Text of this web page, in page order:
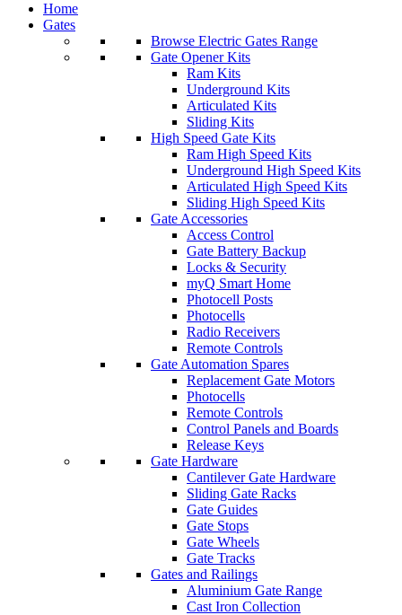
Home
Gates
Browse Electric Gates Range
Gate Opener Kits
Ram Kits
Underground Kits
Articulated Kits
Sliding Kits
High Speed Gate Kits
Ram High Speed Kits
Underground High Speed Kits
Articulated High Speed Kits
Sliding High Speed Kits
Gate Accessories
Access Control
Gate Battery Backup
Locks & Security
myQ Smart Home
Photocell Posts
Photocells
Radio Receivers
Remote Controls
Gate Automation Spares
Replacement Gate Motors
Photocells
Remote Controls
Control Panels and Boards
Release Keys
Gate Hardware
Cantilever Gate Hardware
Sliding Gate Racks
Gate Guides
Gate Stops
Gate Wheels
Gate Tracks
Gates and Railings
Aluminium Gate Range
Cast Iron Collection